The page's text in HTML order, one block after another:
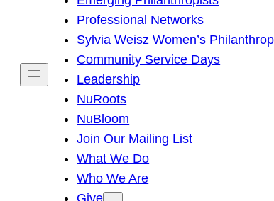
h
Professional Networks
Sylvia Weisz Women’s
Community Service Days
Leadership
NuRoots
NuBloom
Join Our Mailing List
What We Do
Who We Are
Give